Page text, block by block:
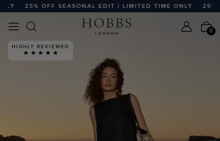
25% OFF SEASONAL EDIT | LIMITED TIME ONLY 25%
0